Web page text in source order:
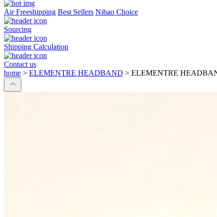
Air Freeshipping Best Sellers Nihao Choice
Sourcing
Shipping Calculation
Contact us
home > ELEMENTRE HEADBAND > ELEMENTRE